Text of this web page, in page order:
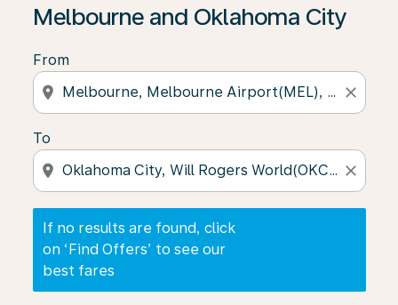
Melbourne and Oklahoma City
From
location_on close
To
location_on close
If no results are found, click
on ‘Find Offers’ to see our
best fares